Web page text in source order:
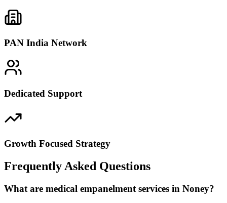
PAN India Network
Dedicated Support
Growth Focused Strategy
Frequently Asked Questions
What are medical empanelment services in Noney?